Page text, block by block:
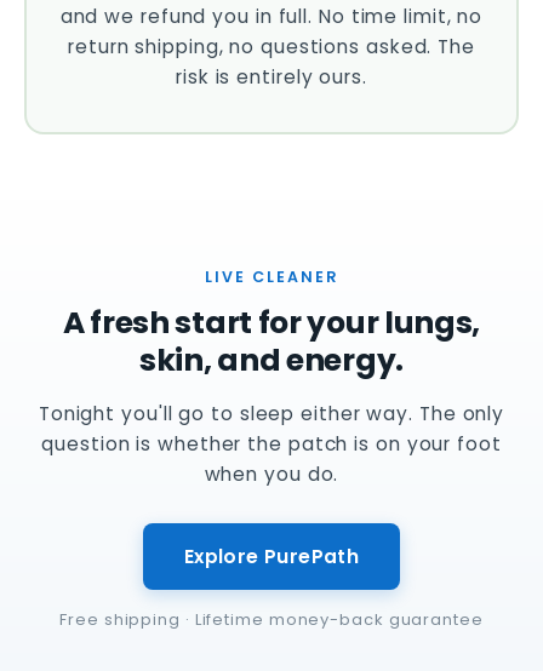
and we refund you in full. No time limit, no
return shipping, no questions asked. The
risk is entirely ours.
LIVE CLEANER
A fresh start for your lungs,
skin, and energy.
Tonight you'll go to sleep either way. The only
question is whether the patch is on your foot
when you do.
Explore PurePath
Free shipping · Lifetime money-back guarantee